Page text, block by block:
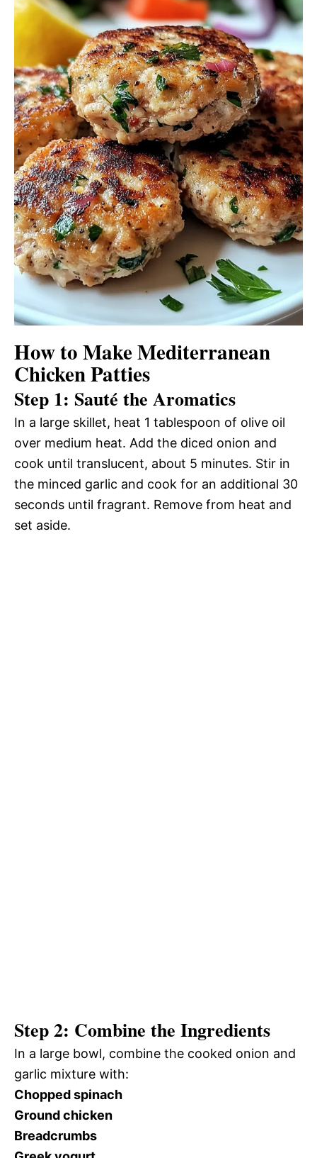
How to Make Mediterranean
Chicken Patties
Step 1: Sauté the Aromatics
In a large skillet, heat 1 tablespoon of olive oil
over medium heat. Add the diced onion and
cook until translucent, about 5 minutes. Stir in
the minced garlic and cook for an additional 30
seconds until fragrant. Remove from heat and
set aside.
Step 2: Combine the Ingredients
In a large bowl, combine the cooked onion and
garlic mixture with:
Chopped spinach
Ground chicken
Breadcrumbs